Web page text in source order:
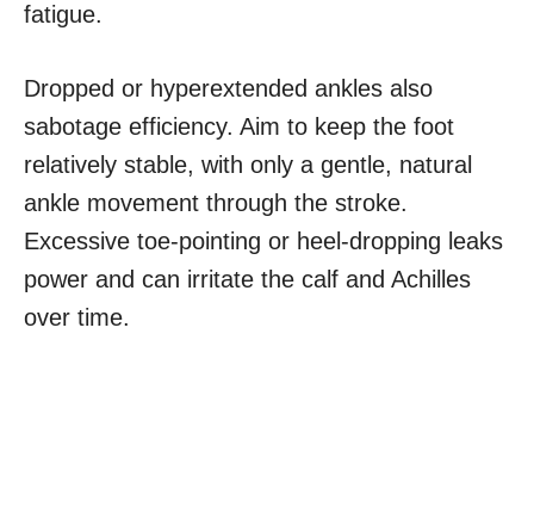
fatigue.
Dropped or hyperextended ankles also
sabotage efficiency. Aim to keep the foot
relatively stable, with only a gentle, natural
ankle movement through the stroke.
Excessive toe-pointing or heel-dropping leaks
power and can irritate the calf and Achilles
over time.